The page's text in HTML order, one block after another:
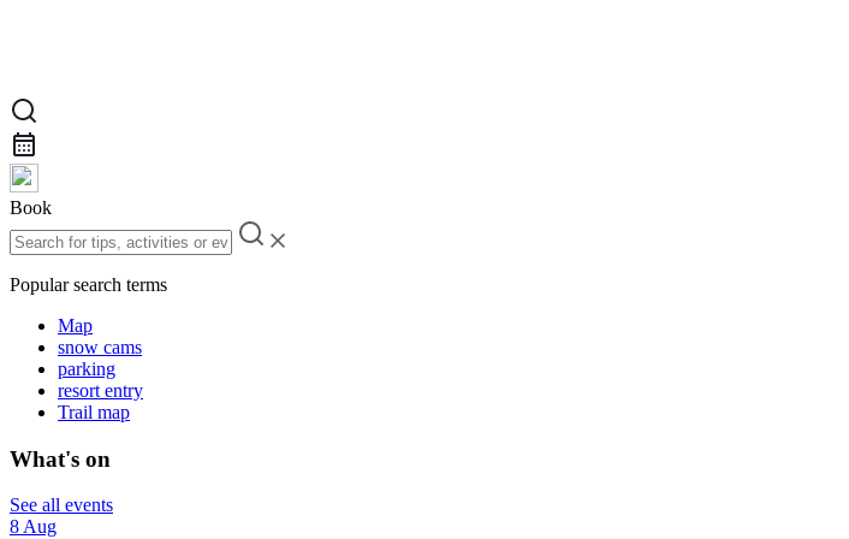
Book
Popular search terms
Map
snow cams
parking
resort entry
Trail map
What's on
See all events
8 Aug